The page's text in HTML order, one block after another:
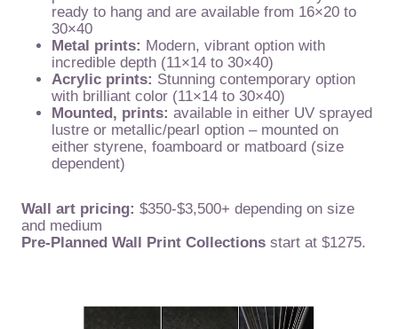
ready to hang and are available from 16×20 to
30×40
Metal prints: Modern, vibrant option with
incredible depth (11×14 to 30×40)
Acrylic prints: Stunning contemporary option
with brilliant color (11×14 to 30×40)
Mounted, prints: available in either UV sprayed
lustre or metallic/pearl option – mounted on
either styrene, foamboard or matboard (size
dependent)
Wall art pricing: $350-$3,500+ depending on size
and medium
Pre-Planned Wall Print Collections start at $1275.